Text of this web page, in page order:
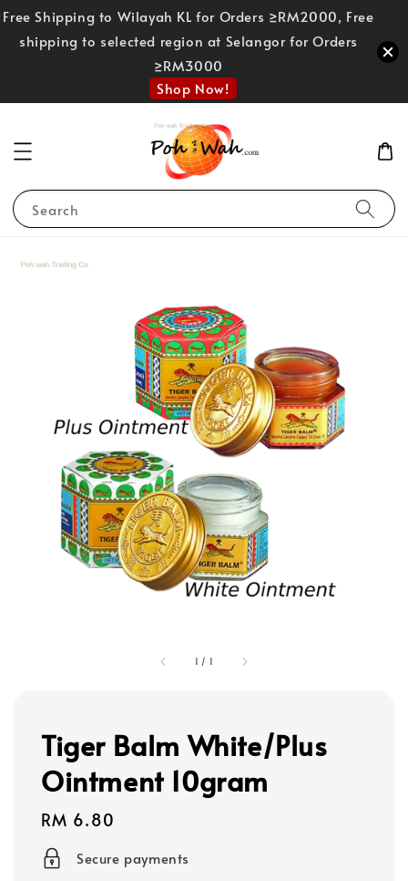
Free Shipping to Wilayah KL for Orders ≥RM2000, Free
shipping to selected region at Selangor for Orders
≥RM3000
Shop Now!
Search
1 / 1
Tiger Balm White/Plus
Ointment 10gram
Regular
price
RM 6.80
Secure payments